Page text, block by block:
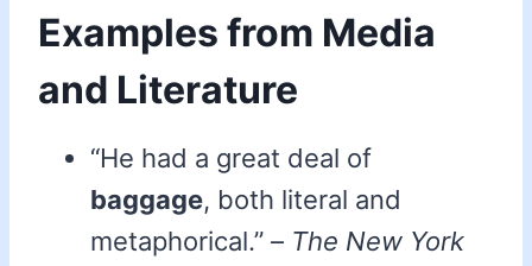
Examples from Media
and Literature
“He had a great deal of
baggage, both literal and
metaphorical.” – The New York